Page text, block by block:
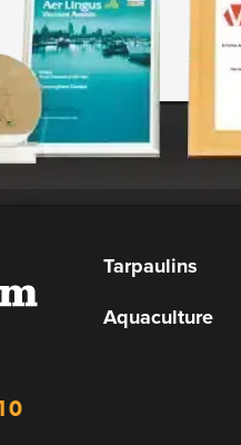
Tarpaulins
Aquaculture